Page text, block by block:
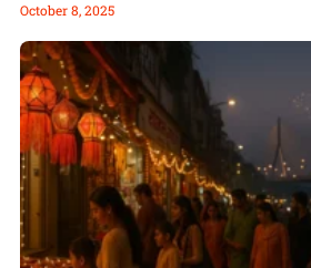
October 8, 2025